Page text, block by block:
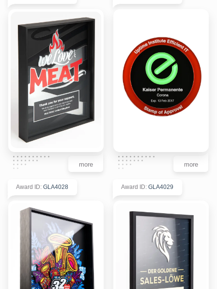
more more
Award ID: GLA4028 Award ID: GLA4029